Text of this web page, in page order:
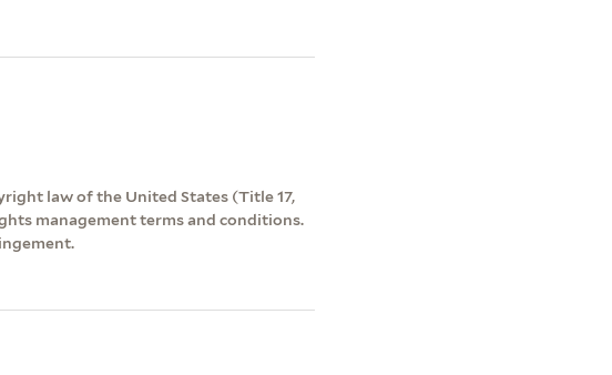
law of the United States (Title 17,
management terms and conditions.